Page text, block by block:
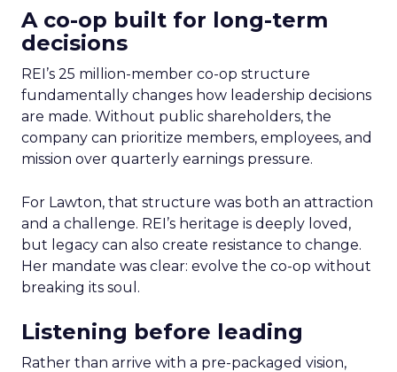
A co-op built for long-term
decisions
REI’s 25 million-member co-op structure
fundamentally changes how leadership decisions
are made. Without public shareholders, the
company can prioritize members, employees, and
mission over quarterly earnings pressure.
For Lawton, that structure was both an attraction
and a challenge. REI’s heritage is deeply loved,
but legacy can also create resistance to change.
Her mandate was clear: evolve the co-op without
breaking its soul.
Listening before leading
Rather than arrive with a pre-packaged vision,